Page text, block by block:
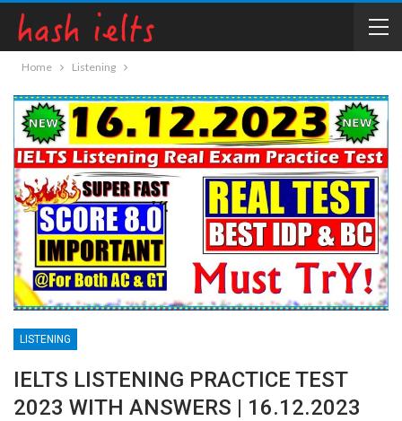
Home Listening
LISTENING
IELTS LISTENING PRACTICE TEST
2023 WITH ANSWERS | 16.12.2023